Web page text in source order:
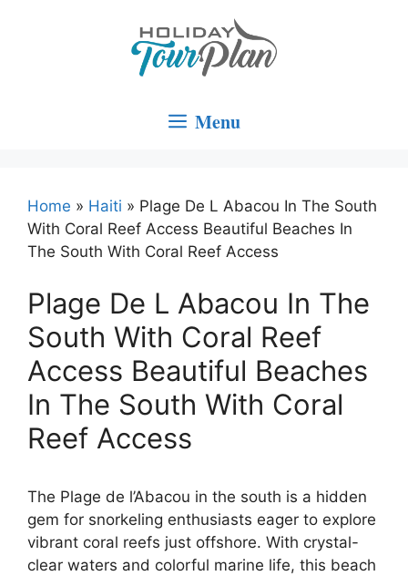
Menu
Home » Haiti » Plage De L Abacou In The South
With Coral Reef Access Beautiful Beaches In
The South With Coral Reef Access
Plage De L Abacou In The
South With Coral Reef
Access Beautiful Beaches
In The South With Coral
Reef Access
The Plage de l’Abacou in the south is a hidden
gem for snorkeling enthusiasts eager to explore
vibrant coral reefs just offshore. With crystal-
clear waters and colorful marine life, this beach